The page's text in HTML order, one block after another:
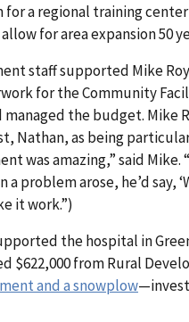
for a regional training
for area expansion 50
staff supported Mike
for the Community
the budget. Mike
Nathan, as being
was amazing,” said Mike.
problem arose, he’d say,
it work.”)
the hospital in
$622,000 from Rural
and a snowplow